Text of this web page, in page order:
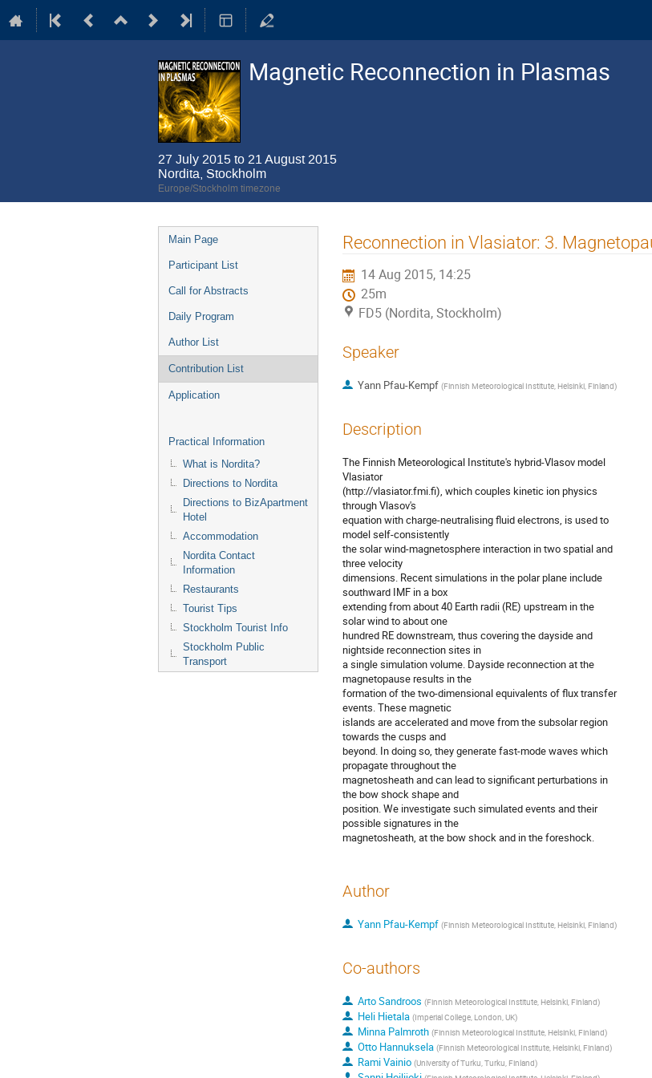
Magnetic Reconnection in Plasmas
27 July 2015 to 21 August 2015
Nordita, Stockholm
Europe/Stockholm timezone
Event
menu
Main Page
Participant List
Call for Abstracts
Daily Program
Author List
Contribution List
Application
Practical Information
What is Nordita?
Directions to Nordita
Directions to BizApartment
Hotel
Accommodation
Nordita Contact
Information
Restaurants
Tourist Tips
Stockholm Tourist Info
Stockholm Public
Transport
Reconnection in Vlasiator: 3.
14 Aug 2015, 14:25
25m
FD5 (Nordita, Stockholm)
Speaker
Yann Pfau-Kempf (Finnish Meteorological Institute, Helsinki, Finland)
Description
The Finnish Meteorological Institute's hybrid-Vlasov model
Vlasiator
(http://vlasiator.fmi.fi), which couples kinetic ion physics
through Vlasov's
equation with charge-neutralising fluid electrons, is used to
model self-consistently
the solar wind-magnetosphere interaction in two spatial and
three velocity
dimensions. Recent simulations in the polar plane include
southward IMF in a box
extending from about 40 Earth radii (RE) upstream in the
solar wind to about one
hundred RE downstream, thus covering the dayside and
nightside reconnection sites in
a single simulation volume. Dayside reconnection at the
magnetopause results in the
formation of the two-dimensional equivalents of flux transfer
events. These magnetic
islands are accelerated and move from the subsolar region
towards the cusps and
beyond. In doing so, they generate fast-mode waves which
propagate throughout the
magnetosheath and can lead to significant perturbations in
the bow shock shape and
position. We investigate such simulated events and their
possible signatures in the
magnetosheath, at the bow shock and in the foreshock.
Author
Yann Pfau-Kempf (Finnish Meteorological Institute, Helsinki, Finland)
Co-authors
Arto Sandroos (Finnish Meteorological Institute, Helsinki, Finland)
Heli Hietala (Imperial College, London, UK)
Minna Palmroth (Finnish Meteorological Institute, Helsinki, Finland)
Otto Hannuksela (Finnish Meteorological Institute, Helsinki, Finland)
Rami Vainio (University of Turku, Turku, Finland)